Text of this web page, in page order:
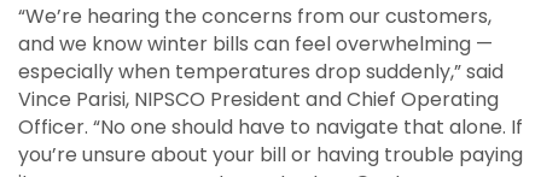
“We’re hearing the concerns from our customers,
and we know winter bills can feel overwhelming —
especially when temperatures drop suddenly,” said
Vince Parisi, NIPSCO President and Chief Operating
Officer. “No one should have to navigate that alone. If
you’re unsure about your bill or having trouble paying